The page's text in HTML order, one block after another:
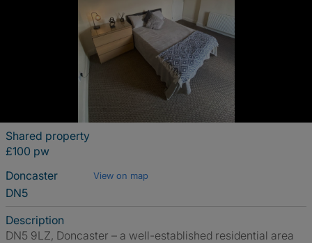
Shared property
£100 pw
Doncaster
View on map
DN5
Description
DN5 9LZ, Doncaster – a well-established residential area